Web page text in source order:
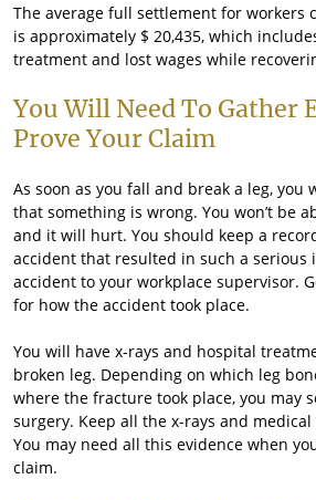
The average full settlement for workers
is approximately $ 20,435, which
treatment and lost wages while
You Will Need To Gather
Prove Your Claim
As soon as you fall and break a leg, you
that something is wrong. You won’t be
and it will hurt. You should keep a
accident that resulted in such a
accident to your workplace supervisor.
for how the accident took place.
You will have x-rays and hospital
broken leg. Depending on which leg
where the fracture took place, you may
surgery. Keep all the x-rays and
You may need all this evidence when
claim.